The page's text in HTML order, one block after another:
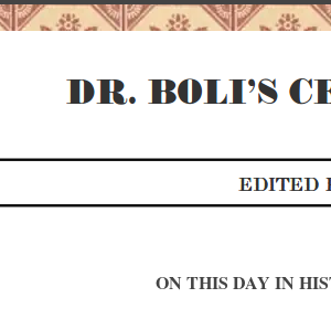
ON THIS DAY IN